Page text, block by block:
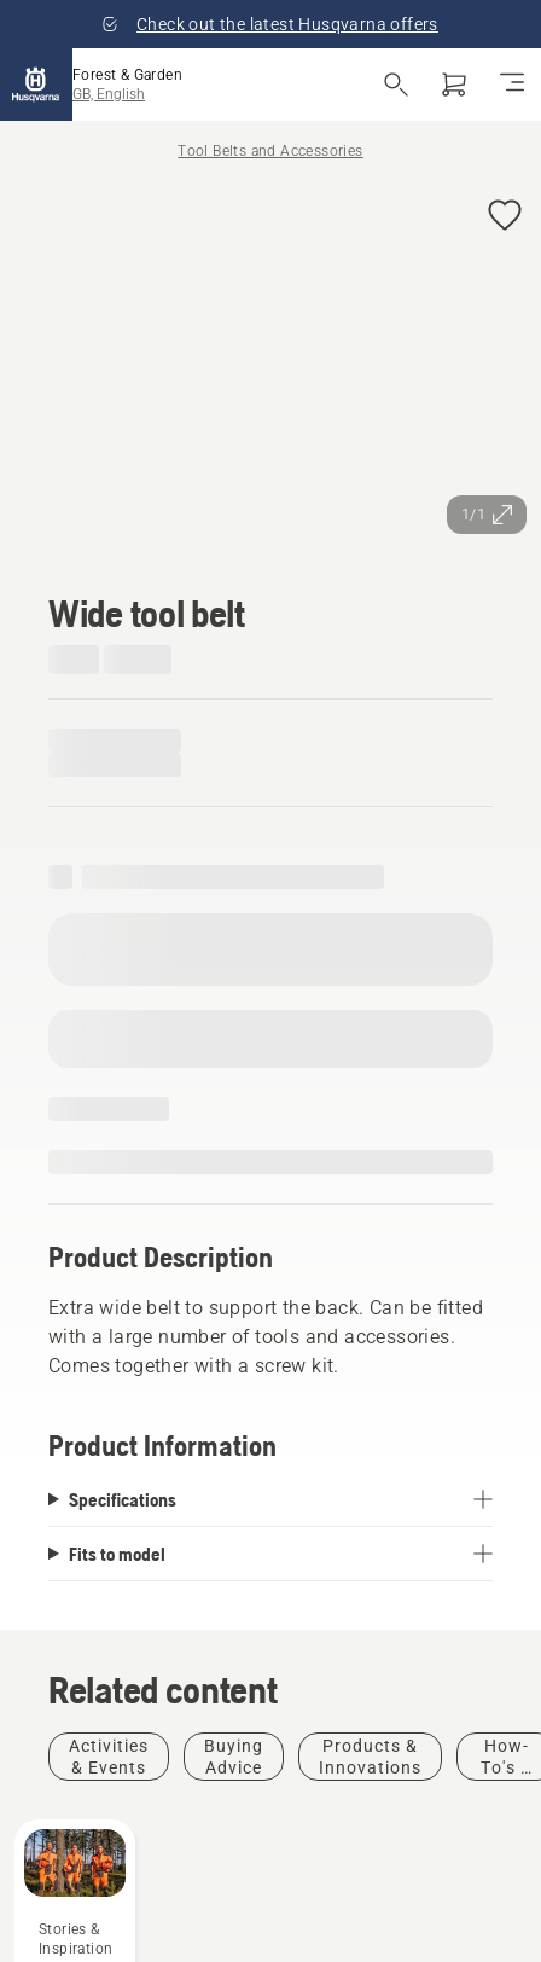
Check out the latest Husqvarna offers
Forest & Garden
GB, English
Tool Belts and Accessories
1/1
Wide tool belt
Product Description
Extra wide belt to support the back. Can be fitted
with a large number of tools and accessories.
Comes together with a screw kit.
Product Information
Specifications
Fits to model
Related content
Activities
& Events
Buying
Advice
Products &
Innovations
How-
To's &
Stories &
Inspiration